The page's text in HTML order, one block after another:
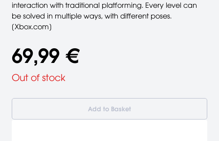
interaction with traditional platforming. Every level can
be solved in multiple ways, with different poses.
[Xbox.com]
69,99 €
Out of stock
Add to Basket